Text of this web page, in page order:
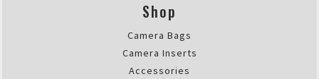
Shop
Camera Bags
Camera Inserts
Accessories